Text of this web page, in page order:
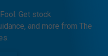
Get stock
and more from The